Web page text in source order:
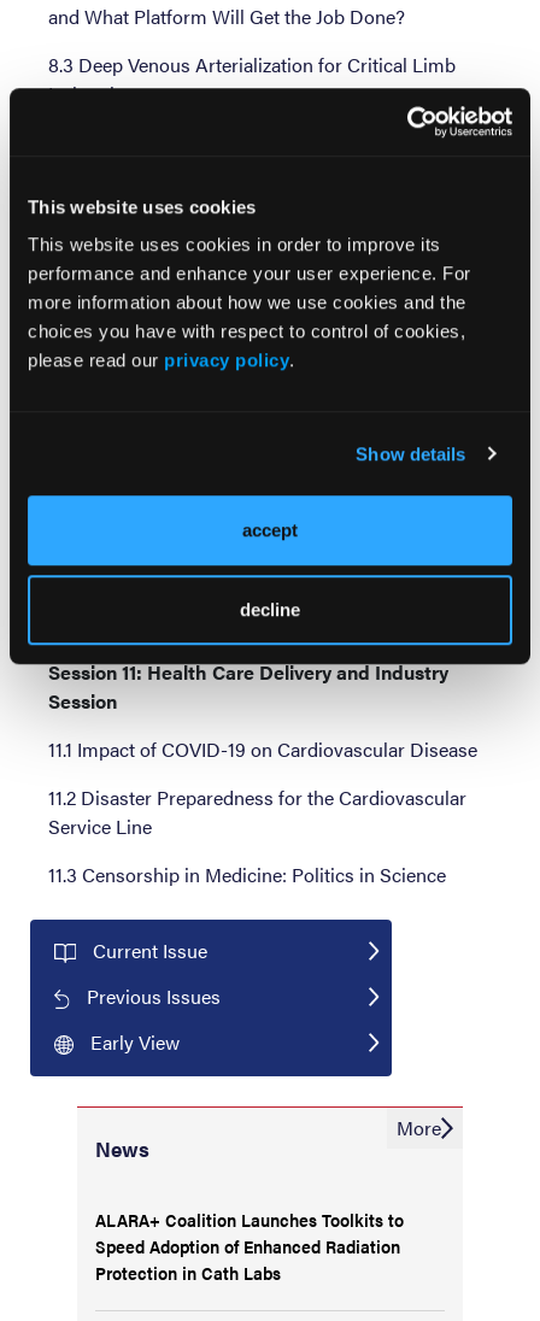
This website uses cookies
This website uses cookies in order to improve its
performance and enhance your user experience. For
more information about how we use cookies and the
choices you have with respect to control of cookies,
please read our privacy policy.
Show details
accept
decline
and What Platform Will Get the Job Done?
8.3 Deep Venous Arterialization for Critical Limb
Ischemia
Ischemia
9.2 Current Status of Renal Denervation to Treat
Hypertension
9.3 UHD and 3D Coronary Imaging
10.1 Latest Techniques and Devices for CTO
Intervention: Will They Expand Indications?
10.2 Management of In-Stent Restenosis: Are DCBs
Intervene in Patients With Aortic Valve Disease
Session 11: Health Care Delivery and Industry
Session
11.1 Impact of COVID-19 on Cardiovascular Disease
11.2 Disaster Preparedness for the Cardiovascular
Service Line
11.3 Censorship in Medicine: Politics in Science
Current Issue
Previous Issues
Early View
News
ALARA+ Coalition Launches Toolkits to
Speed Adoption of Enhanced Radiation
Protection in Cath Labs
More